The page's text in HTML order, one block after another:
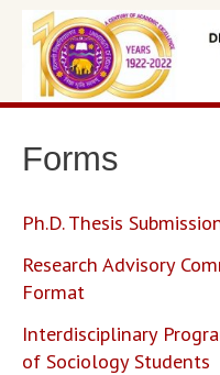
content
Forms
Ph.D. Thesis
Research Advisory
Format
Interdisciplinary
of Sociology Students